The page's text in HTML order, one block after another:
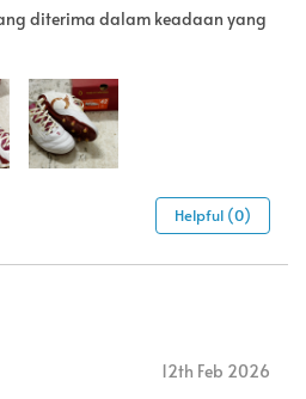
diterima dalam keadaan yang
Helpful (0)
12th Feb 2026